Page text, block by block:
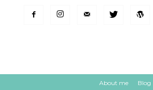
About me Blog